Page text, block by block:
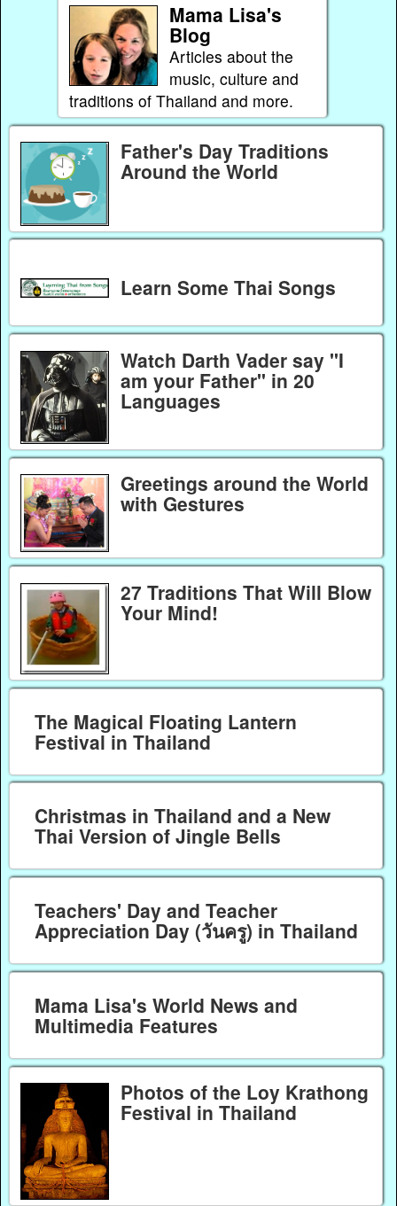
Mama Lisa's
Blog
Articles about the
music, culture and
traditions of Thailand and more.
Father's Day Traditions
Around the World
Learn Some Thai Songs
Watch Darth Vader say "I
am your Father" in 20
Languages
Greetings around the World
with Gestures
27 Traditions That Will Blow
Your Mind!
The Magical Floating Lantern
Festival in Thailand
Christmas in Thailand and a New
Thai Version of Jingle Bells
Teachers' Day and Teacher
Appreciation Day (วันครู) in Thailand
Mama Lisa's World News and
Multimedia Features
Photos of the Loy Krathong
Festival in Thailand